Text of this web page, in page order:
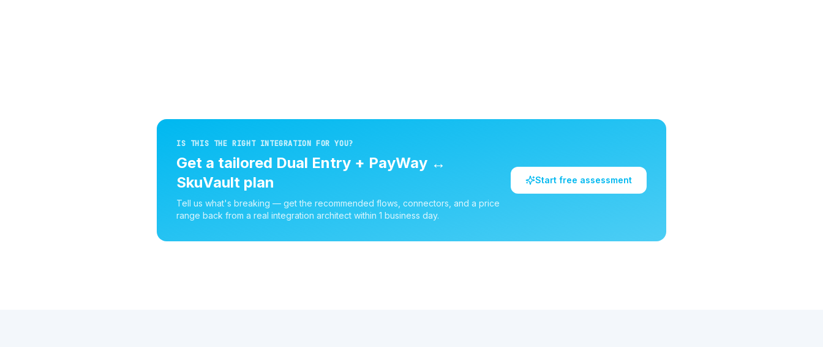
IS THIS THE RIGHT INTEGRATION FOR YOU?
Get a tailored Dual Entry + PayWay ↔
SkuVault plan
Tell us what's breaking — get the recommended flows, connectors, and a price
range back from a real integration architect within 1 business day.
Start free assessment